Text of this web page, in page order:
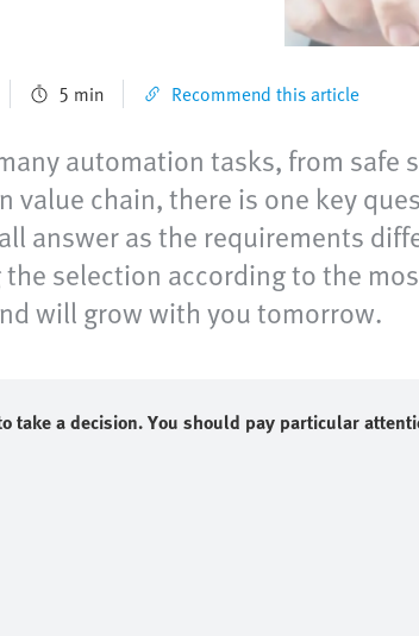
5 min Recommend this article
automation tasks, from
value chain, there is one key
answer as the requirements
selection according to the
will grow with you tomorrow.
take a decision. You should pay particular